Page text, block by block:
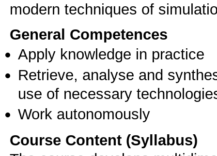
modern techniques of
General Competences
Apply knowledge in practice
Retrieve, analyse and
use of necessary
Work autonomously
Course Content (Syllabus)